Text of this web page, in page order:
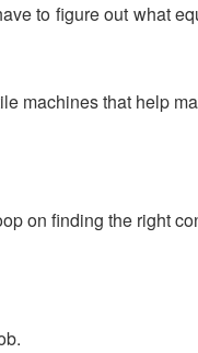
to figure out what
machines that help
on finding the right